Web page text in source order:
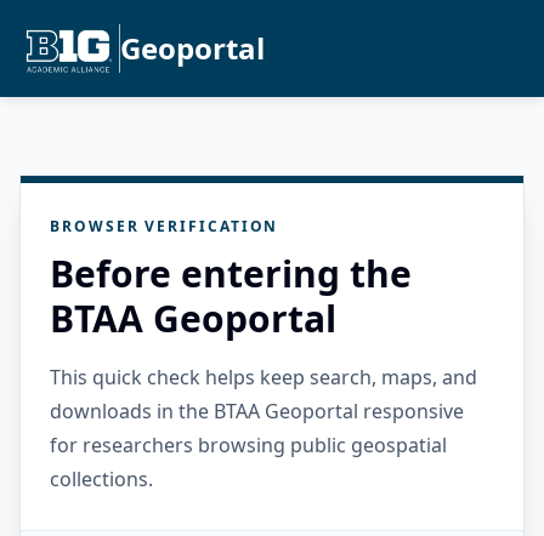
Geoportal
BROWSER VERIFICATION
Before entering the
BTAA Geoportal
This quick check helps keep search, maps, and
downloads in the BTAA Geoportal responsive
for researchers browsing public geospatial
collections.